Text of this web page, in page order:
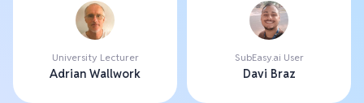
University Lecturer
Adrian Wallwork
SubEasy.ai User
Davi Braz